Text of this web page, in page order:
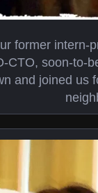
former intern-
CTO, soon-to-
and joined us